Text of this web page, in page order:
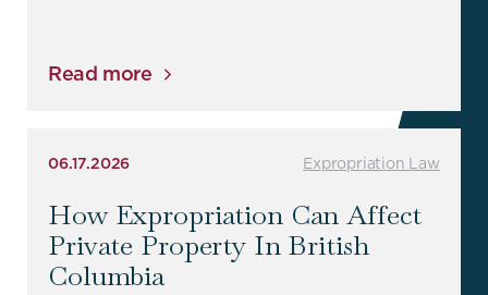
Read more
06.17.2026 Expropriation Law
How Expropriation Can Affect
Private Property In British
Columbia